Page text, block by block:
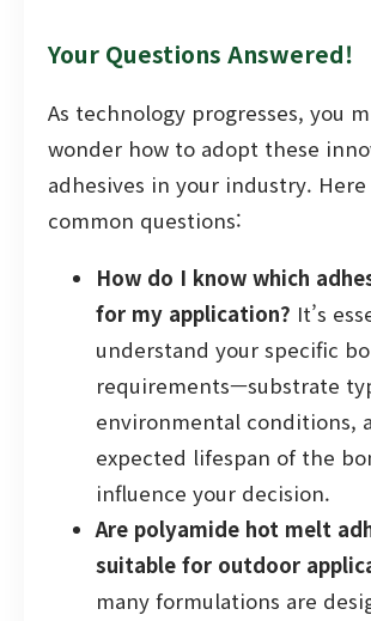
Your Questions Answered!
As technology progresses, you
wonder how to adopt these
adhesives in your industry. Here
common questions:
How do I know which
for my application? It’s
understand your specific
requirements—substrate
environmental conditions,
expected lifespan of the
influence your decision.
Are polyamide hot melt
suitable for outdoor
many formulations are